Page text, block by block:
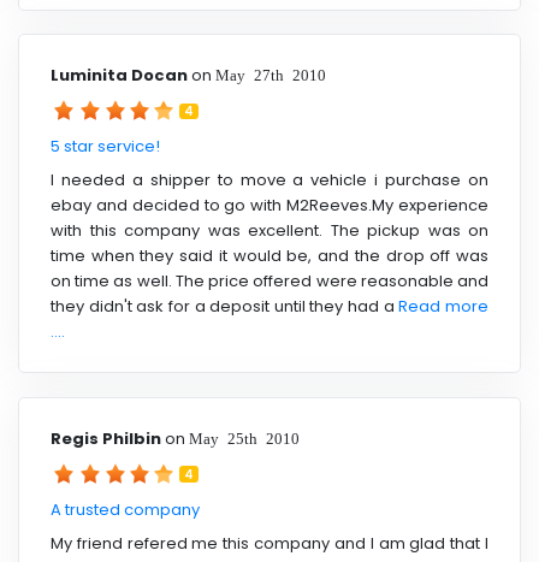
Luminita Docanon May 27th 2010
4
5 star service!
I needed a shipper to move a vehicle i purchase on
ebay and decided to go with M2Reeves.My experience
with this company was excellent. The pickup was on
time when they said it would be, and the drop off was
on time as well. The price offered were reasonable and
they didn't ask for a deposit until they had aRead more
....
Regis Philbinon May 25th 2010
4
A trusted company
My friend refered me this company and I am glad that I